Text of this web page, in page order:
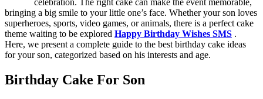
celebration. The right cake can make the event memorable,
bringing a big smile to your little one’s face. Whether your son loves
superheroes, sports, video games, or animals, there is a perfect cake
theme waiting to be explored Happy Birthday Wishes SMS .
Here, we present a complete guide to the best birthday cake ideas
for your son, categorized based on his interests and age.
Birthday Cake For Son